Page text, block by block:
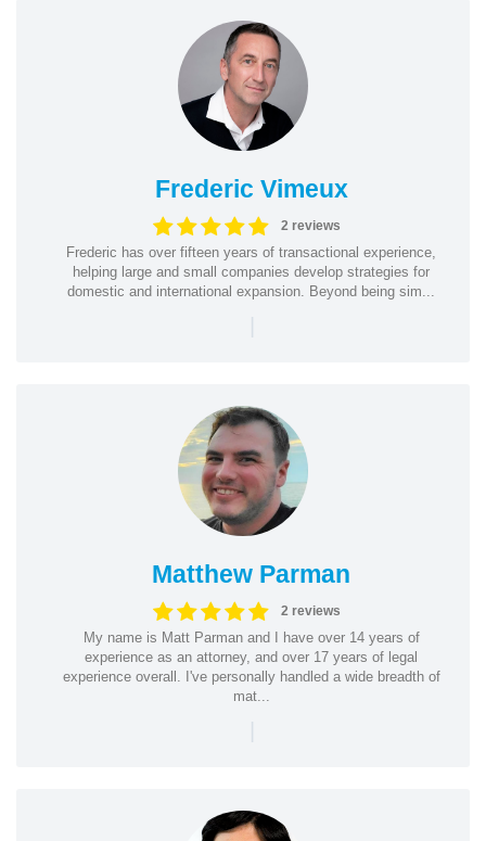
Frederic Vimeux
2 reviews
Frederic has over fifteen years of transactional experience,
helping large and small companies develop strategies for
domestic and international expansion. Beyond being sim...
|
Matthew Parman
2 reviews
My name is Matt Parman and I have over 14 years of
experience as an attorney, and over 17 years of legal
experience overall. I've personally handled a wide breadth of
mat...
|